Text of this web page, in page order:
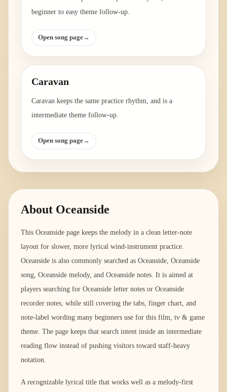
beginner to easy theme follow-up.
Open song page→
Caravan
Caravan keeps the same practice rhythm, and is a
intermediate theme follow-up.
Open song page→
About Oceanside
This Oceanside page keeps the melody in a clean letter-note
layout for slower, more lyrical wind-instrument practice.
Oceanside is also commonly searched as Oceanside, Oceanside
song, Oceanside melody, and Oceanside notes. It is aimed at
players searching for Oceanside letter notes or Oceanside
recorder notes, while still covering the tabs, finger chart, and
note-label wording many beginners use for this film, tv & game
theme. The page keeps that search intent inside an intermediate
reading flow instead of pushing visitors toward staff-heavy
notation.
A recognizable lyrical title that works well as a melody-first